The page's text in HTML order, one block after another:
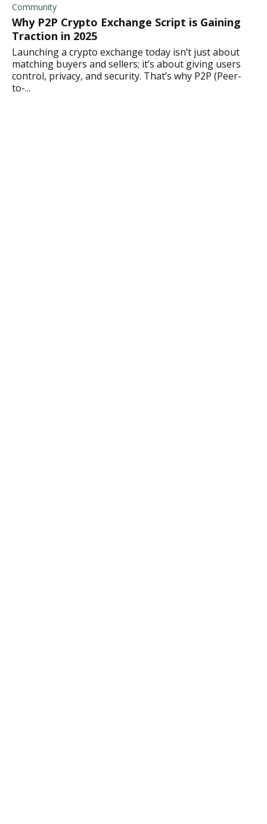
Community
Why P2P Crypto Exchange Script is Gaining
Traction in 2025
Launching a crypto exchange today isn’t just about
matching buyers and sellers; it’s about giving users
control, privacy, and security. That’s why P2P (Peer-
to-...